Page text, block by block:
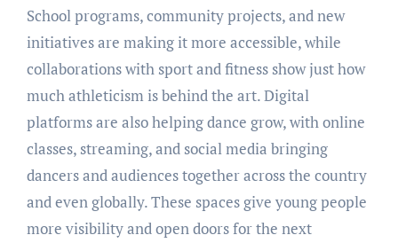
School programs, community projects, and new
initiatives are making it more accessible, while
collaborations with sport and fitness show just how
much athleticism is behind the art. Digital
platforms are also helping dance grow, with online
classes, streaming, and social media bringing
dancers and audiences together across the country
and even globally. These spaces give young people
more visibility and open doors for the next